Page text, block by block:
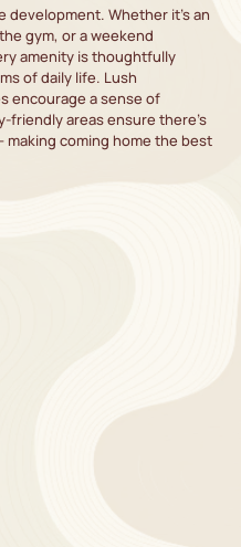
Whether it’s an
gym, or a weekend
amenity is thoughtfully
of daily life. Lush
encourage a sense of
friendly areas ensure there’s
coming home the best